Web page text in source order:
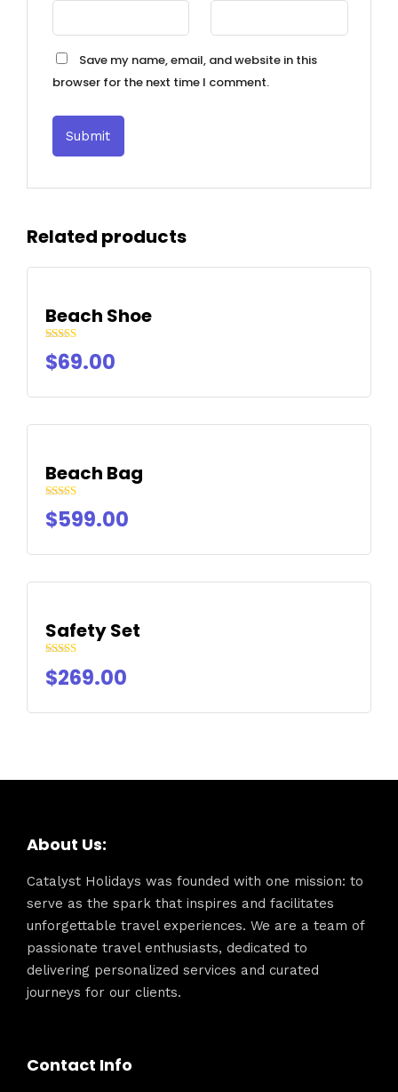
Save my name, email, and website in this
browser for the next time I comment.
Related products
Beach Shoe
Rated
4.50
out of 5
$69.00
Beach Bag
Rated
4.50
out of 5
$599.00
Safety Set
4.50
out of 5
$269.00
About Us:
Catalyst Holidays was founded with one mission: to
serve as the spark that inspires and facilitates
unforgettable travel experiences. We are a team of
passionate travel enthusiasts, dedicated to
delivering personalized services and curated
journeys for our clients.
Contact Info